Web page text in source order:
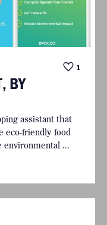
1
BY
assistant that
eco-friendly food
environmental ...